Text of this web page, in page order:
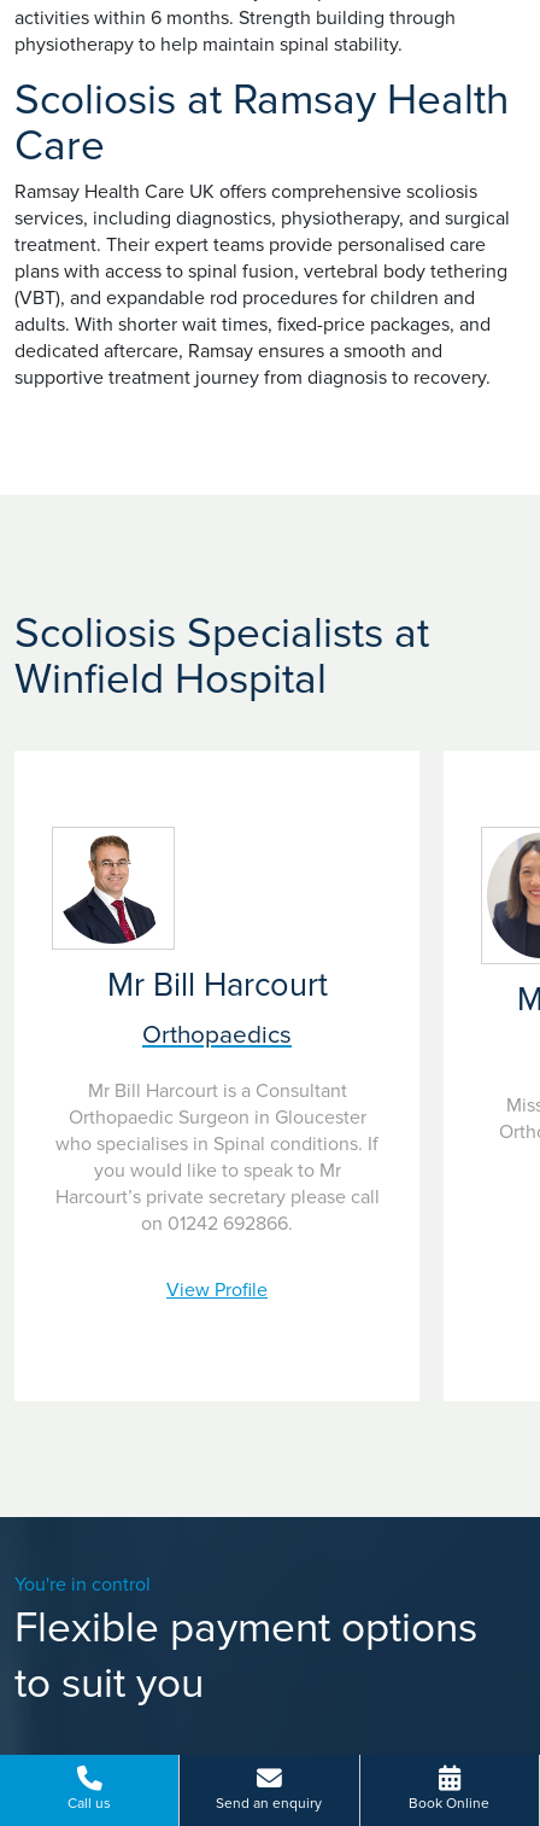
Call us Send an enquiry Book Online
activities within 6 months. Strength building through
physiotherapy to help maintain spinal stability.
Scoliosis at Ramsay Health
Care
Ramsay Health Care UK offers comprehensive scoliosis
services, including diagnostics, physiotherapy, and surgical
treatment. Their expert teams provide personalised care
plans with access to spinal fusion, vertebral body tethering
(VBT), and expandable rod procedures for children and
adults. With shorter wait times, fixed-price packages, and
dedicated aftercare, Ramsay ensures a smooth and
supportive treatment journey from diagnosis to recovery.
Scoliosis Specialists at
Winfield Hospital
Mr Bill Harcourt
Orthopaedics
Mr Bill Harcourt is a Consultant
Orthopaedic Surgeon in Gloucester
who specialises in Spinal conditions. If
you would like to speak to Mr
Harcourt’s private secretary please call
on 01242 692866.
View Profile
You're in control
Flexible payment options
to suit you